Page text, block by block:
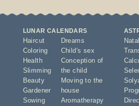
LUNAR CALENDARS
Haircut
Coloring
Health
Slimming
Beauty
Gardener
Sowing
Dreams
Child's sex
Conception of
the child
Moving to the
house
Aromatherapy